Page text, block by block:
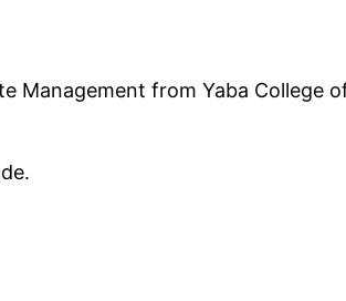
Management from Yaba College